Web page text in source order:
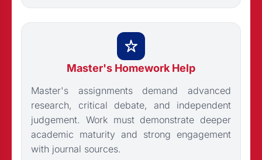
Master's Homework Help
Master's assignments demand advanced
research, critical debate, and independent
judgement. Work must demonstrate deeper
academic maturity and strong engagement
with journal sources.